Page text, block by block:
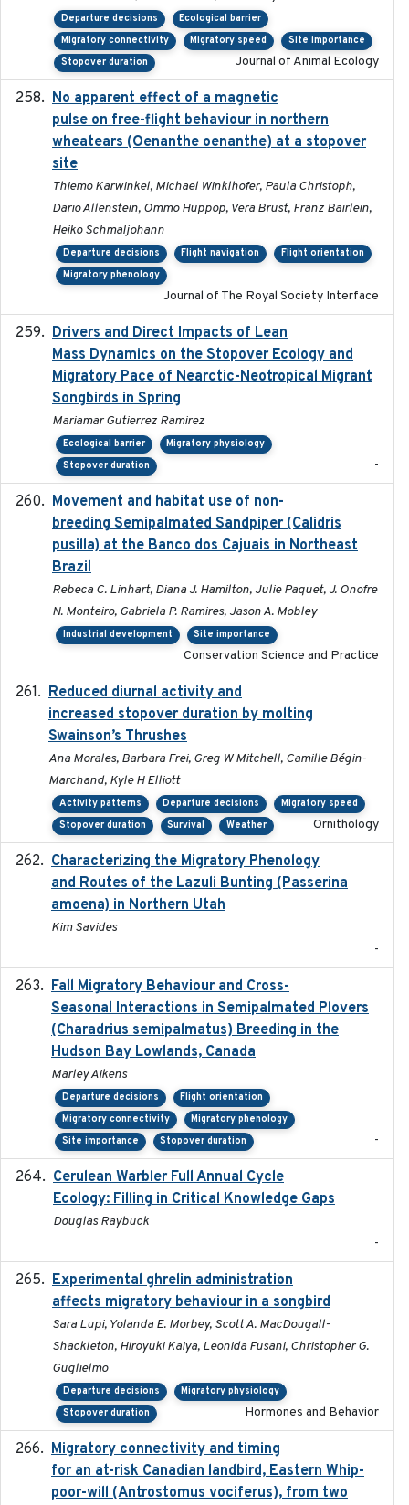
Departure decisions
Ecological barrier
Migratory connectivity
Migratory speed
Site importance
Stopover duration
Journal of Animal Ecology
No apparent effect of a magnetic
pulse on free-flight behaviour in northern
wheatears (Oenanthe oenanthe) at a stopover
site
Thiemo Karwinkel, Michael Winklhofer, Paula Christoph,
Dario Allenstein, Ommo Hüppop, Vera Brust, Franz Bairlein,
Heiko Schmaljohann
Departure decisions Flight navigation
Flight orientation
Migratory phenology
Journal of The Royal Society Interface
Drivers and Direct Impacts of Lean
Mass Dynamics on the Stopover Ecology and
Migratory Pace of Nearctic-Neotropical Migrant
Songbirds in Spring
Mariamar Gutierrez Ramirez
Ecological barrier
Migratory physiology
Stopover duration
-
Movement and habitat use of non-
breeding Semipalmated Sandpiper (Calidris
pusilla) at the Banco dos Cajuais in Northeast
Brazil
Rebeca C. Linhart, Diana J. Hamilton, Julie Paquet, J. Onofre
N. Monteiro, Gabriela P. Ramires, Jason A. Mobley
Industrial development Site importance
Conservation Science and Practice
Reduced diurnal activity and
increased stopover duration by molting
Swainson’s Thrushes
Ana Morales, Barbara Frei, Greg W Mitchell, Camille Bégin-
Marchand, Kyle H Elliott
Activity patterns Departure decisions
Migratory speed
Stopover duration
Survival Weather Ornithology
Characterizing the Migratory Phenology
and Routes of the Lazuli Bunting (Passerina
amoena) in Northern Utah
Kim Savides
-
Fall Migratory Behaviour and Cross-
Seasonal Interactions in Semipalmated Plovers
(Charadrius semipalmatus) Breeding in the
Hudson Bay Lowlands, Canada
Marley Aikens
Departure decisions
Flight orientation
Migratory connectivity
Migratory phenology
Site importance
Stopover duration -
Cerulean Warbler Full Annual Cycle
Ecology: Filling in Critical Knowledge Gaps
Douglas Raybuck
-
Experimental ghrelin administration
affects migratory behaviour in a songbird
Sara Lupi, Yolanda E. Morbey, Scott A. MacDougall-
Shackleton, Hiroyuki Kaiya, Leonida Fusani, Christopher G.
Guglielmo
Departure decisions
Migratory physiology
Stopover duration
Hormones and Behavior
Migratory connectivity and timing
for an at-risk Canadian landbird, Eastern Whip-
poor-will (Antrostomus vociferus), from two